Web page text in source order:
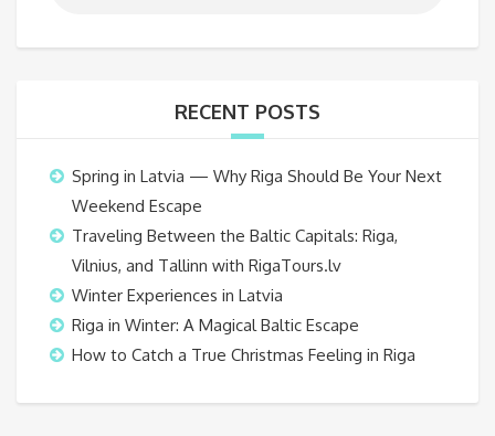
RECENT POSTS
Spring in Latvia — Why Riga Should Be Your Next
Weekend Escape
Traveling Between the Baltic Capitals: Riga,
Vilnius, and Tallinn with RigaTours.lv
Winter Experiences in Latvia
Riga in Winter: A Magical Baltic Escape
How to Catch a True Christmas Feeling in Riga